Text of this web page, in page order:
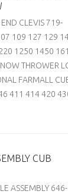
CLEVIS 719-
109 127 129
1250 1450
THROWER
FARMALL
46 411 414 420
CUB
ASSEMBLY 646-